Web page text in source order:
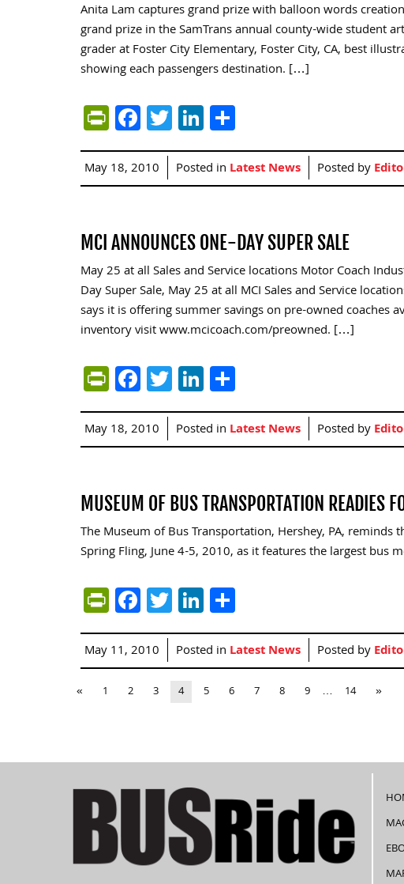
Anita Lam captures grand prize with balloon words
grand prize in the SamTrans annual county-wide student
grader at Foster City Elementary, Foster City, CA, best
showing each passengers destination. […]
PrintFriendly
Facebook
TwitterLinkedIn
May 18, 2010 Posted in Latest News Posted by
MCI ANNOUNCES ONE-DAY SUPER SALE
May 25 at all Sales and Service locations Motor Coach
Day Super Sale, May 25 at all MCI Sales and Service
says it is offering summer savings on pre-owned coaches
inventory visit www.mcicoach.com/preowned. […]
PrintFriendly
Facebook
TwitterLinkedIn
May 18, 2010 Posted in Latest News Posted by
MUSEUM OF BUS TRANSPORTATION READIES
The Museum of Bus Transportation, Hershey, PA,
Spring Fling, June 4-5, 2010, as it features the largest bus
PrintFriendly
Facebook
TwitterLinkedIn
May 11, 2010 Posted in Latest News Posted by
« 1 2 3 4 5 6 7 8 9 … 14 »